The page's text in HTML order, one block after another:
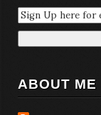
ABOUT ME